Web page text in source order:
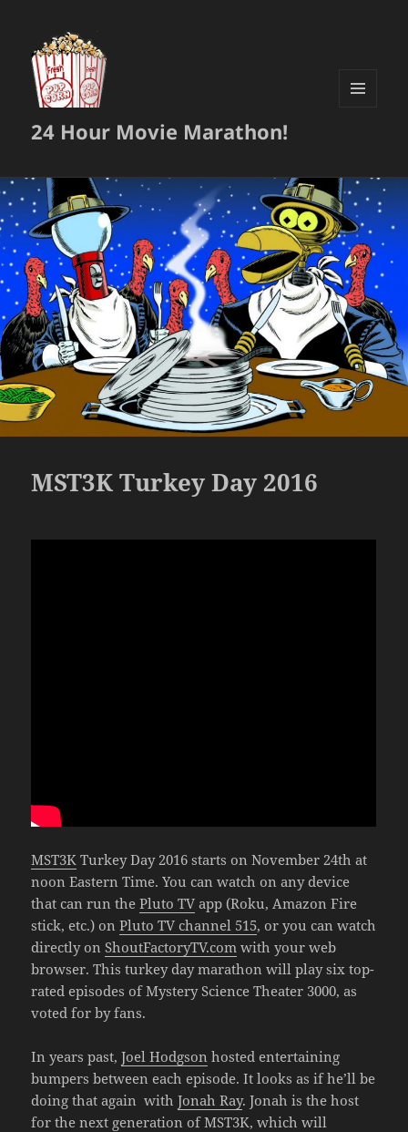
24 Hour Movie Marathon!
MST3K Turkey Day 2016
MST3K Turkey Day 2016 starts on November 24th at
noon Eastern Time. You can watch on any device
that can run thePluto TV app (Roku, Amazon Fire
stick, etc.) onPluto TV channel 515, or you can watch
directly onShoutFactoryTV.com with your web
browser. This turkey day marathon will play six top-
rated episodes of Mystery Science Theater 3000, as
voted for by fans.
In years past,Joel Hodgson hosted entertaining
bumpers between each episode. It looks as if he’ll be
doing that again withJonah Ray. Jonah is the host
for the next generation of MST3K, which will